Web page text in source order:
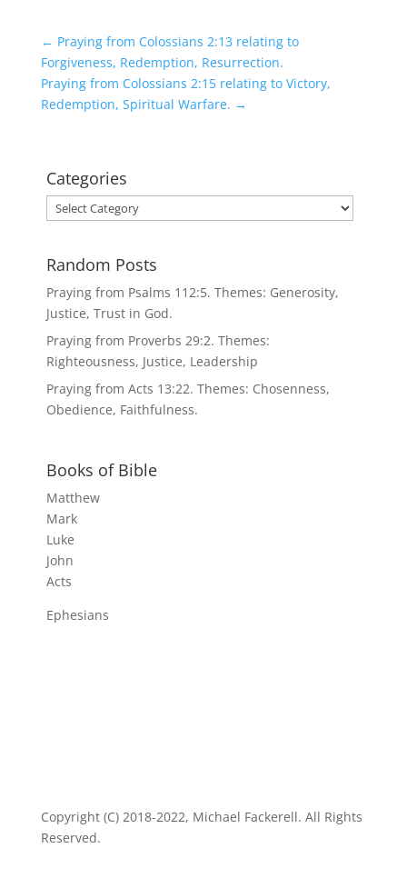
← Praying from Colossians 2:13 relating to
Forgiveness, Redemption, Resurrection.
Praying from Colossians 2:15 relating to Victory,
Redemption, Spiritual Warfare. →
Categories
Categories
Random Posts
Praying from Psalms 112:5. Themes: Generosity,
Justice, Trust in God.
Praying from Proverbs 29:2. Themes:
Righteousness, Justice, Leadership
Praying from Acts 13:22. Themes: Chosenness,
Obedience, Faithfulness.
Books of Bible
Matthew
Mark
Luke
John
Acts
Ephesians
Copyright (C) 2018-2022, Michael Fackerell. All Rights
Reserved.